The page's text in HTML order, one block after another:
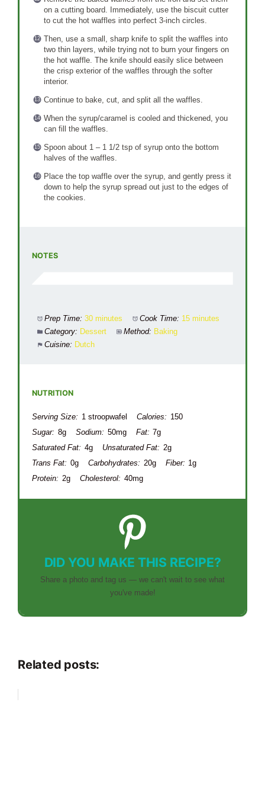
on a cutting board. Immediately, use the biscuit cutter
to cut the hot waffles into perfect 3-inch circles.
Then, use a small, sharp knife to split the waffles into
two thin layers, while trying not to burn your fingers on
the hot waffle. The knife should easily slice between
the crisp exterior of the waffles through the softer
interior.
Continue to bake, cut, and split all the waffles.
When the syrup/caramel is cooled and thickened, you
can fill the waffles.
Spoon about 1 – 1 1/2 tsp of syrup onto the bottom
halves of the waffles.
Place the top waffle over the syrup, and gently press it
down to help the syrup spread out just to the edges of
the cookies.
NOTES
Prep Time: 30 minutes Cook Time: 15 minutes
Category: Dessert Method: Baking
Cuisine: Dutch
NUTRITION
Serving Size: 1 stroopwafel Calories: 150
Sugar: 8g Sodium: 50mg Fat: 7g
Saturated Fat: 4g Unsaturated Fat: 2g
Trans Fat: 0g Carbohydrates: 20g Fiber: 1g
Protein: 2g Cholesterol: 40mg
DID YOU MAKE THIS RECIPE?
Share a photo and tag us — we can't wait to see what
you've made!
Related posts: